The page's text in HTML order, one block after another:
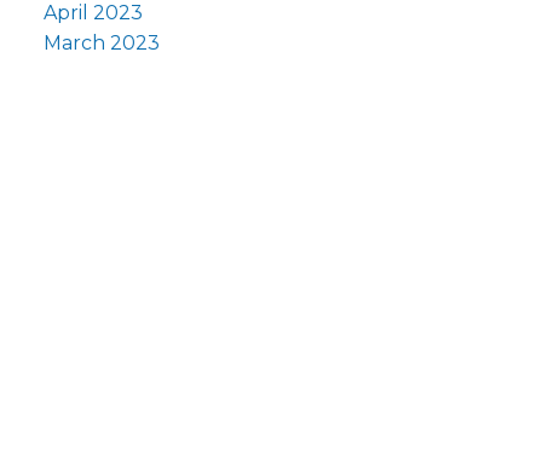
April 2023
March 2023